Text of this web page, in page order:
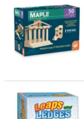
Leaps and Ledges